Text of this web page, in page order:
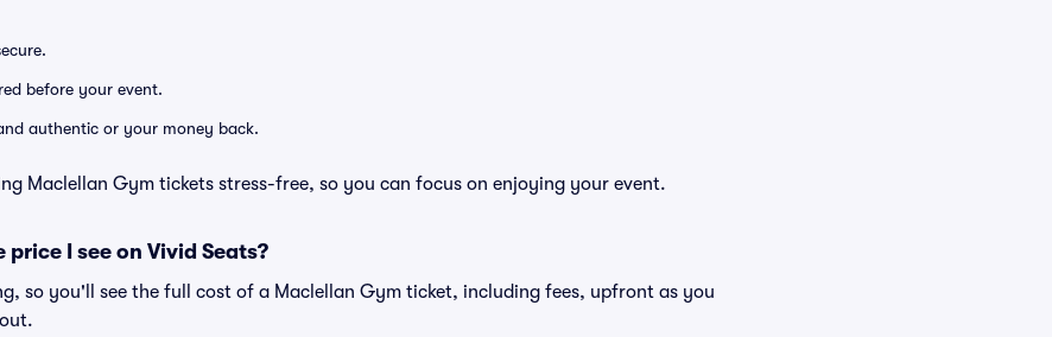
before your event.
authentic or your money back.
Maclellan Gym tickets stress-free, so you can focus on enjoying your event.
I see on Vivid Seats?
so you'll see the full cost of a Maclellan Gym ticket, including fees, upfront as you